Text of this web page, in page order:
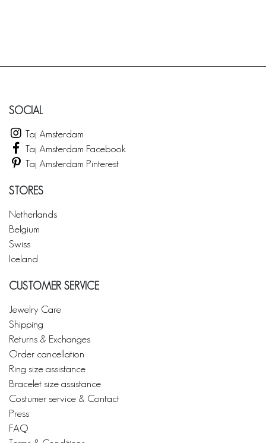
SOCIAL
Taj Amsterdam
Taj Amsterdam Facebook
Taj Amsterdam Pinterest
STORES
Netherlands
Belgium
Swiss
Iceland
CUSTOMER SERVICE
Jewelry Care
Shipping
Returns & Exchanges
Order cancellation
Ring size assistance
Bracelet size assistance
Costumer service & Contact
Press
FAQ